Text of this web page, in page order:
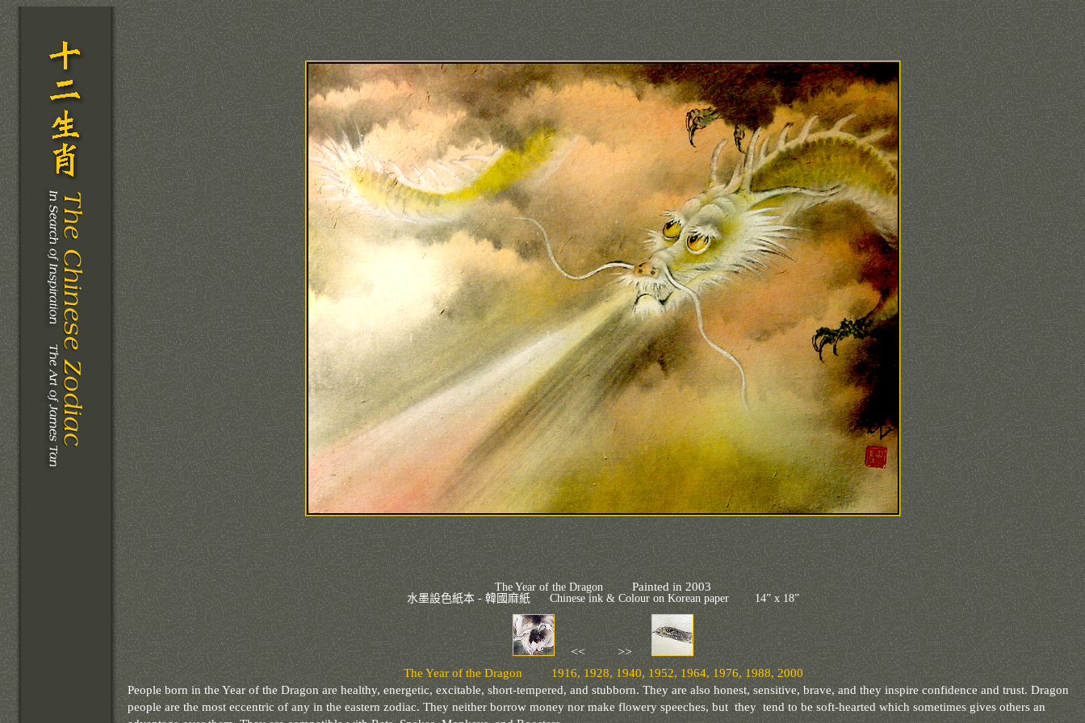
The Year of the DragonPainted in 2003
水墨設色紙本 - 韓國麻紙Chinese ink & Colour on Korean paper 14” x 18”
<< >>
The Year of the Dragon 1916, 1928, 1940, 1952, 1964, 1976, 1988, 2000
People born in the Year of the Dragon are healthy, energetic, excitable, short-tempered, and stubborn. They are also honest, sensitive, brave, and they inspire confidence and trust. Dragon
people are the most eccentric of any in the eastern zodiac. They neither borrow money nor make flowery speeches, but they tend to be soft-hearted which sometimes gives others an